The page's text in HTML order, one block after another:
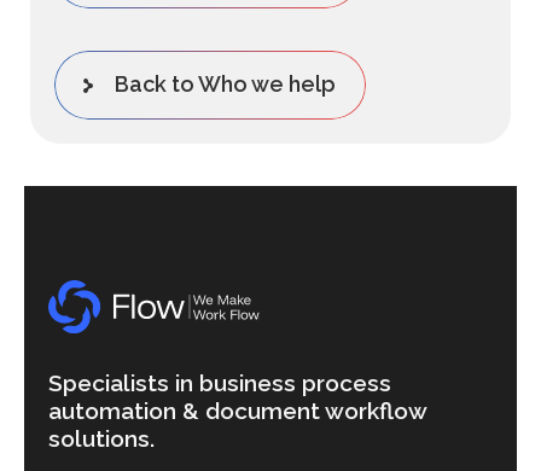
Back to Who we help
Specialists in business process
automation & document workflow
solutions.